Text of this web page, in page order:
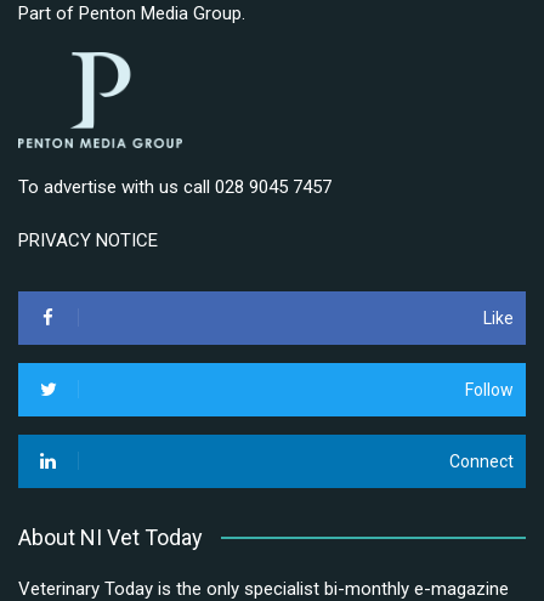
Part of Penton Media Group.
To advertise with us call 028 9045 7457
PRIVACY NOTICE
Like
Follow
Connect
About NI Vet Today
Veterinary Today is the only specialist bi-monthly e-magazine